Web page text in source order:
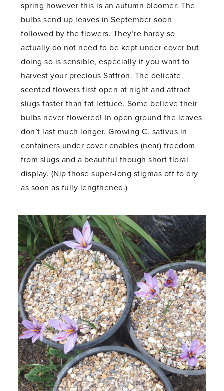
spring however this is an autumn bloomer. The
bulbs send up leaves in September soon
followed by the flowers. They’re hardy so
actually do not need to be kept under cover but
doing so is sensible, especially if you want to
harvest your precious Saffron. The delicate
scented flowers first open at night and attract
slugs faster than fat lettuce. Some believe their
bulbs never flowered! In open ground the leaves
don’t last much longer. Growing C. sativus in
containers under cover enables (near) freedom
from slugs and a beautiful though short floral
display. (Nip those super-long stigmas off to dry
as soon as fully lengthened.)